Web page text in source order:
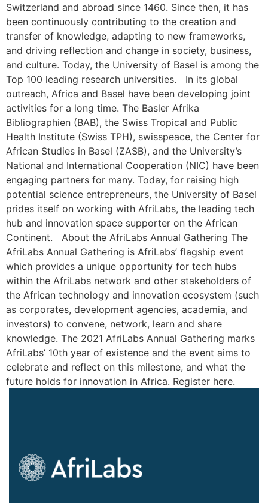
Switzerland and abroad since 1460. Since then, it has
been continuously contributing to the creation and
transfer of knowledge, adapting to new frameworks,
and driving reflection and change in society, business,
and culture. Today, the University of Basel is among the
Top 100 leading research universities. In its global
outreach, Africa and Basel have been developing joint
activities for a long time. The Basler Afrika
Bibliographien (BAB), the Swiss Tropical and Public
Health Institute (Swiss TPH), swisspeace, the Center for
African Studies in Basel (ZASB), and the University’s
National and International Cooperation (NIC) have been
engaging partners for many. Today, for raising high
potential science entrepreneurs, the University of Basel
prides itself on working with AfriLabs, the leading tech
hub and innovation space supporter on the African
Continent. About the AfriLabs Annual Gathering The
AfriLabs Annual Gathering is AfriLabs’ flagship event
which provides a unique opportunity for tech hubs
within the AfriLabs network and other stakeholders of
the African technology and innovation ecosystem (such
as corporates, development agencies, academia, and
investors) to convene, network, learn and share
knowledge. The 2021 AfriLabs Annual Gathering marks
AfriLabs’ 10th year of existence and the event aims to
celebrate and reflect on this milestone, and what the
future holds for innovation in Africa. Register here.